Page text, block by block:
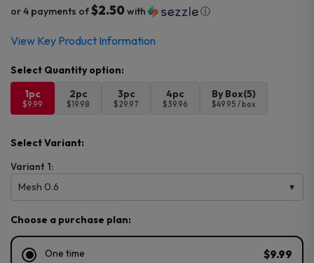
or 4 payments of$2.50with ⓘ
View Key Product Information
1pc
$9.99
2pc
$19.98
3pc
$29.97
4pc
$39.96
By Box(5)
$49.95 / box
Select Variant:
Variant 1:
Mesh 0.6
Choose a purchase plan:
One time $9.99